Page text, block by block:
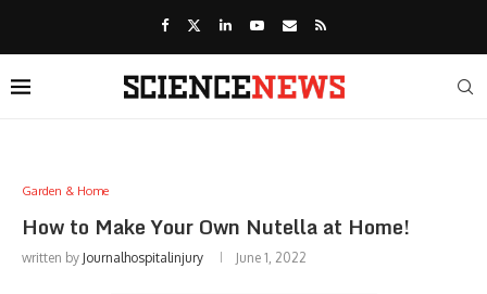
Garden & Home
How to Make Your Own Nutella at Home!
written by Journalhospitalinjury June 1, 2022